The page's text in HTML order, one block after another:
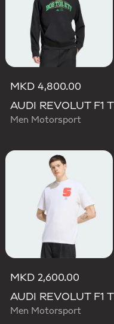
MKD 4,800.00
Men Motorsport
MKD 2,600.00
Men Motorsport